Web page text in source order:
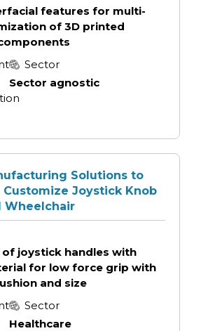
features for multi-
of 3D printed
Sector
Sector agnostic
Solutions to
Joystick Knob
Wheelchair
of joystick handles with
for low force grip with
and size
Sector
Healthcare